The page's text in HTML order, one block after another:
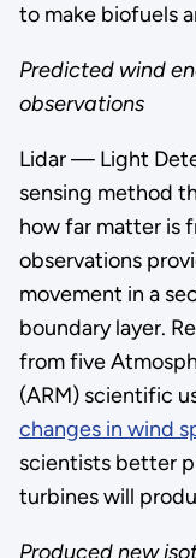
to make biofuels
Predicted wind
observations
Lidar — Light
sensing method
how far matter is
observations
movement in a
boundary layer.
from five
(ARM) scientific
changes in wind
scientists better
turbines will
Produced new